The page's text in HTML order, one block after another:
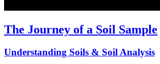
The Journey of a Soil Sample
Understanding Soils & Soil Analysis